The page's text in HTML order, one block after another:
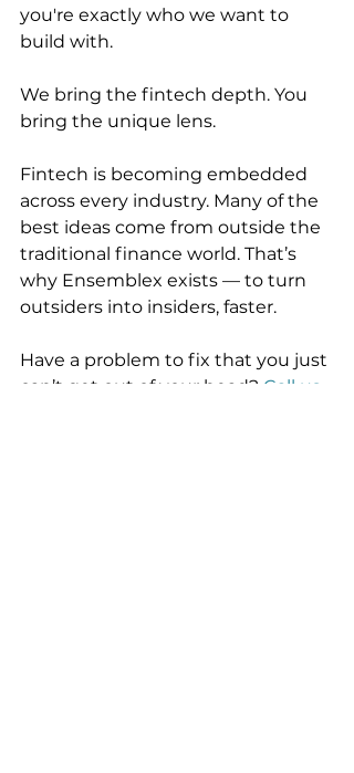
you're exactly who we want to
build with.
We bring the fintech depth. You
bring the unique lens.
Fintech is becoming embedded
across every industry. Many of the
best ideas come from outside the
traditional finance world. That’s
why Ensemblex exists — to turn
outsiders into insiders, faster.
Have a problem to fix that you just
can’t get out of your head? Call us.